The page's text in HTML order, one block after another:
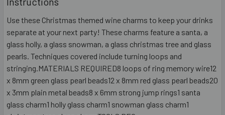
Use these Christmas themed wine charms to keep your drinks
separate at your next party! These charms feature a santa, a
glass holly, a glass snowman, a glass christmas tree and glass
pearls. Techniques covered include turning loops and
stringing.MATERIALS REQUIRED8 loops of ring memory wire12
x 8mm green glass pearl beads12 x 8mm red glass pearl beads20
x 3mm plain metal beads8 x 6mm strong jump rings1 santa
glass charm1 holly glass charm1 snowman glass charm1